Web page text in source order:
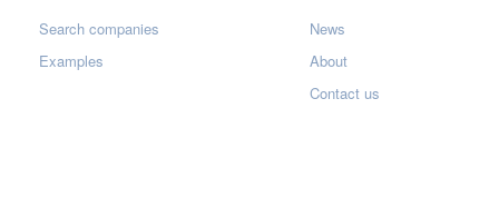
Search companies
Examples
News
About
Contact us